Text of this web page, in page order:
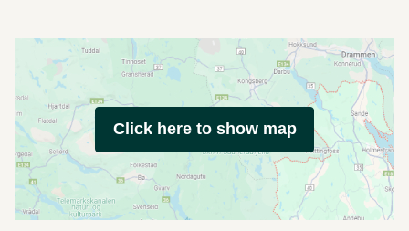
Click here to show map